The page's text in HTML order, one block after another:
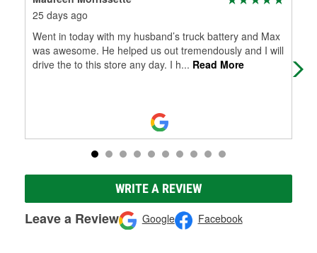
25 days ago
Went in today with my husband’s truck battery and Max
was awesome. He helped us out tremendously and I will
drive the to this store any day. I h... Read More
WRITE A REVIEW
Leave a Review Google Facebook